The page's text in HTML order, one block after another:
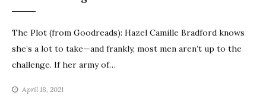
The Plot (from Goodreads): Hazel Camille Bradford knows
she’s a lot to take—and frankly, most men aren’t up to the
challenge. If her army of…
April 18, 2021